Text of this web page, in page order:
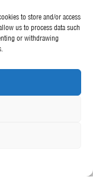
to store and/or access
us to process data such
or withdrawing